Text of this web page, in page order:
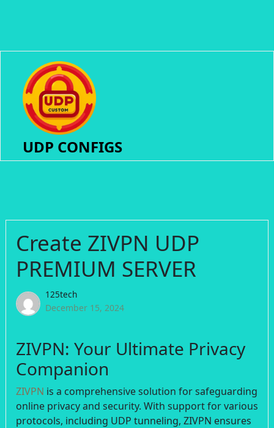
UDP CONFIGS
Create ZIVPN UDP
PREMIUM SERVER
125tech
December 15, 2024
ZIVPN: Your Ultimate Privacy
Companion
ZIVPN is a comprehensive solution for safeguarding
online privacy and security. With support for various
protocols, including UDP tunneling, ZIVPN ensures